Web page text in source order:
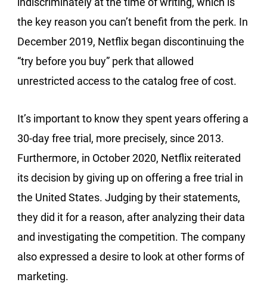
the key reason you can’t benefit from the perk. In
December 2019, Netflix began discontinuing the
“try before you buy” perk that allowed
unrestricted access to the catalog free of cost.
It’s important to know they spent years offering a
30-day free trial, more precisely, since 2013.
Furthermore, in October 2020, Netflix reiterated
its decision by giving up on offering a free trial in
the United States. Judging by their statements,
they did it for a reason, after analyzing their data
and investigating the competition. The company
also expressed a desire to look at other forms of
marketing.